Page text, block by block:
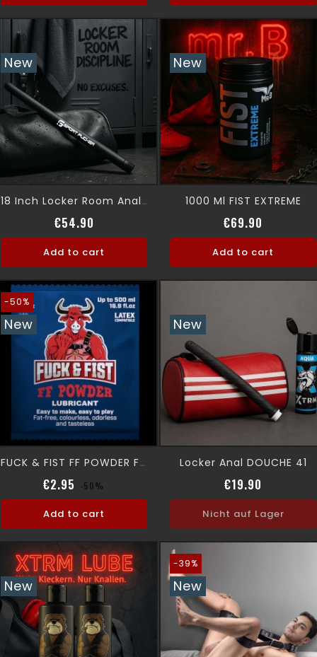
New
18 Inch Locker Room Anal Shower
€54.90
Add to cart
New
1000 Ml FIST EXTREME
€69.90
Add to cart
-50%
New
FUCK & FIST FF POWDER Fist Lubricant Powder 6g
€2.95 Regular price
-50%
Add to cart
New
Locker Anal DOUCHE 41
€19.90
Nicht auf Lager
New
-39%
New